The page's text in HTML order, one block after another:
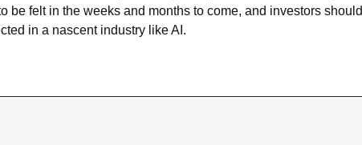
be felt in the weeks and months to come, and investors should
in a nascent industry like AI.